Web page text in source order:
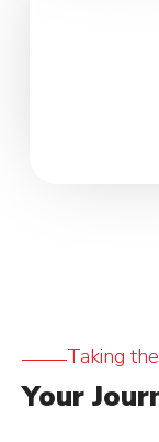
Taking
Your